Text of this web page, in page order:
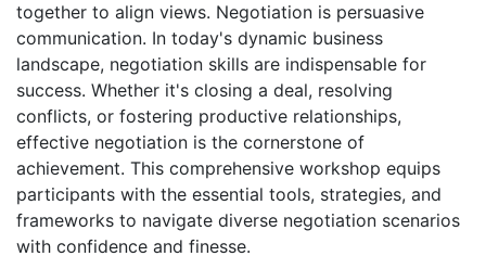
together to align views. Negotiation is persuasive
communication. In today's dynamic business
landscape, negotiation skills are indispensable for
success. Whether it's closing a deal, resolving
conflicts, or fostering productive relationships,
effective negotiation is the cornerstone of
achievement. This comprehensive workshop equips
participants with the essential tools, strategies, and
frameworks to navigate diverse negotiation scenarios
with confidence and finesse.